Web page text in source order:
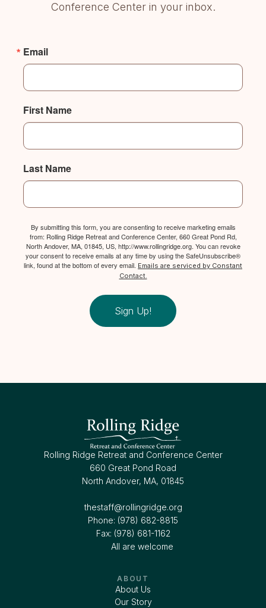
Conference Center in your inbox.
Email
First Name
Last Name
By submitting this form, you are consenting to receive marketing emails
from: Rolling Ridge Retreat and Conference Center, 660 Great Pond Rd,
North Andover, MA, 01845, US, http://www.rollingridge.org. You can revoke
your consent to receive emails at any time by using the SafeUnsubscribe®
link, found at the bottom of every email. Emails are serviced by Constant
Contact.
Sign Up!
Rolling Ridge Retreat and Conference Center
660 Great Pond Road
North Andover, MA, 01845
thestaff@rollingridge.org‍
Phone: (978) 682-8815
Fax: (978) 681-1162
All are welcome
ABOUT
About Us
Our Story